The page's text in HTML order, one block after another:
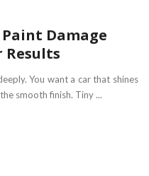
Damage
Results
You want a car that shines
smooth finish. Tiny ...